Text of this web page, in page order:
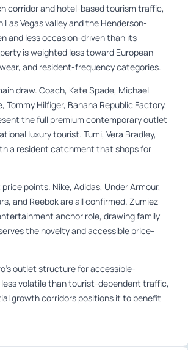
corridor and hotel-based tourism traffic,
Vegas valley and the Henderson-
and less occasion-driven than its
is weighted less toward European
and resident-frequency categories.
draw. Coach, Kate Spade, Michael
Tommy Hilfiger, Banana Republic Factory,
the full premium contemporary outlet
luxury tourist. Tumi, Vera Bradley,
a resident catchment that shops for
points. Nike, Adidas, Under Armour,
and Reebok are all confirmed. Zumiez
anchor role, drawing family
the novelty and accessible price-
outlet structure for accessible-
volatile than tourist-dependent traffic,
growth corridors positions it to benefit